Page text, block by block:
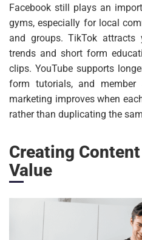
Facebook still plays an
gyms, especially for local
and groups. TikTok attracts
trends and short form
clips. YouTube supports
form tutorials, and member
marketing improves when
rather than duplicating the
Creating
Value